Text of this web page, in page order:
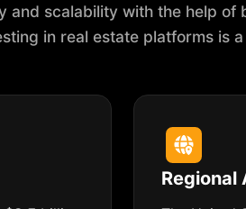
and scalability with the help of
in real estate platforms is
Regional